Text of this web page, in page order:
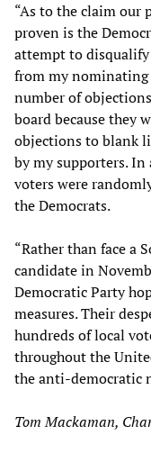
“As to the claim our
proven is the
attempt to
from my
number of
board because they
objections to blank
by my supporters.
voters were
the Democrats.
“Rather than face a
candidate in
Democratic Party
measures. Their
hundreds of local
throughout the
the anti-democratic
Tom Mackaman,